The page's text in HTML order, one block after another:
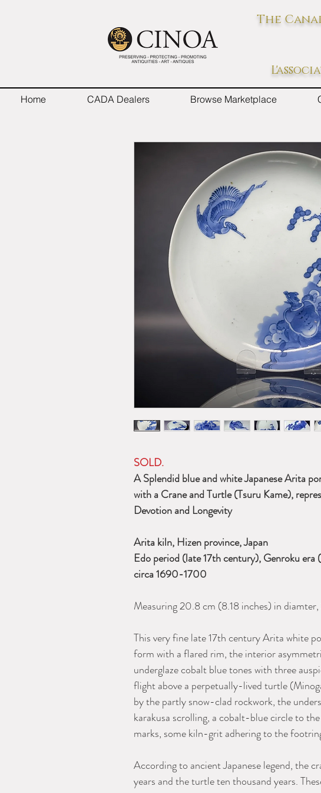
The
Home CADA Dealers Browse Marketplace
SOLD.
A Splendid blue and white Japanese Arita
with a Crane and Turtle (Tsuru Kame),
Devotion and Longevity
Arita kiln, Hizen province, Japan
Edo period (late 17th century), Genroku
circa 1690-1700
Measuring 20.8 cm (8.18 inches) in
This very fine late 17th century Arita white
form with a flared rim, the interior
underglaze cobalt blue tones with three
flight above a perpetually-lived turtle
by the partly snow-clad rockwork, the
karakusa scrolling, a cobalt-blue circle to
marks, some kiln-grit adhering to the
According to ancient Japanese legend, the
years and the turtle ten thousand years.